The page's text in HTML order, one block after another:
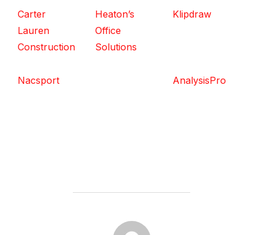
Carter
Lauren
Construction
Heaton’s
Office
Solutions
Klipdraw
Nacsport AnalysisPro
POST AUTHOR